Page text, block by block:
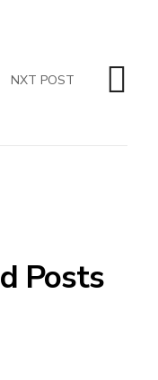
NXT POST
Posts